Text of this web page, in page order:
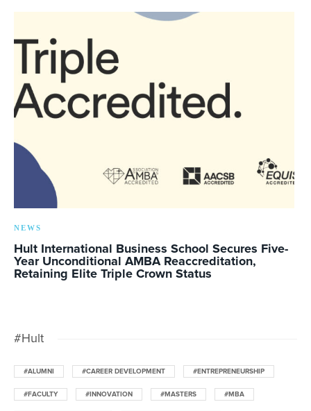
NEWS
Hult International Business School Secures Five-
Year Unconditional AMBA Reaccreditation,
Retaining Elite Triple Crown Status
#Hult
#ALUMNI #CAREER DEVELOPMENT #ENTREPRENEURSHIP
#FACULTY #INNOVATION #MASTERS #MBA